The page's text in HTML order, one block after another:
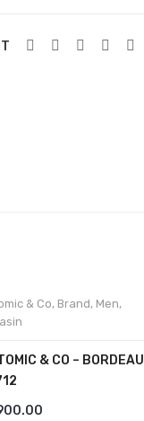
& Co, Brand, Men,
& CO –